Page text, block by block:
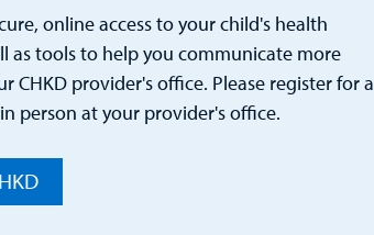
online access to your child's health
as tools to help you communicate more
CHKD provider's office. Please register for a
person at your provider's office.